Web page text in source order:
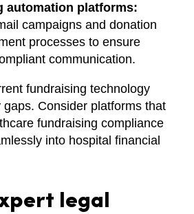
automation platforms:
campaigns and donation
processes to ensure
communication.
fundraising technology
Consider platforms that
fundraising compliance
into hospital financial
legal